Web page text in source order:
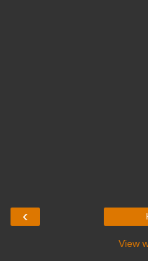
‹
View